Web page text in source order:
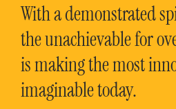
With a demonstrated
the unachievable for
is making the most
imaginable today.